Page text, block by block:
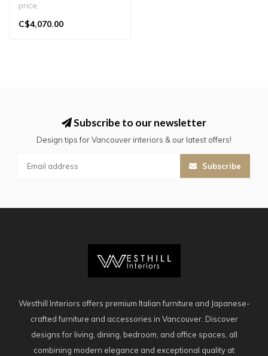
price.
Designed by Norman Foster
C$4,070.00
Subscribe to our newsletter
Design tips for Vancouver interiors & our latest offers!
Subscribe
Westhill Interiors offers premium Italian furniture and Japanese-
crafted furniture and accessories in Vancouver. Discover
designs for living, dining, bedroom, and office spaces, all
combining modern elegance and exceptional quality at